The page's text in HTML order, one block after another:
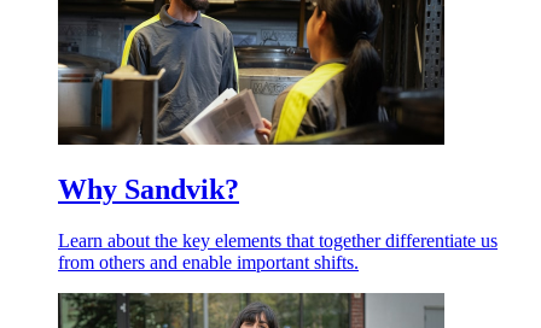
Why Sandvik?
Learn about the key elements that together differentiate us
from others and enable important shifts.